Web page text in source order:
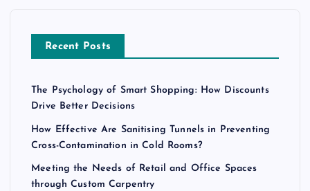
Recent Posts
The Psychology of Smart Shopping: How Discounts
Drive Better Decisions
How Effective Are Sanitising Tunnels in Preventing
Cross-Contamination in Cold Rooms?
Meeting the Needs of Retail and Office Spaces
through Custom Carpentry